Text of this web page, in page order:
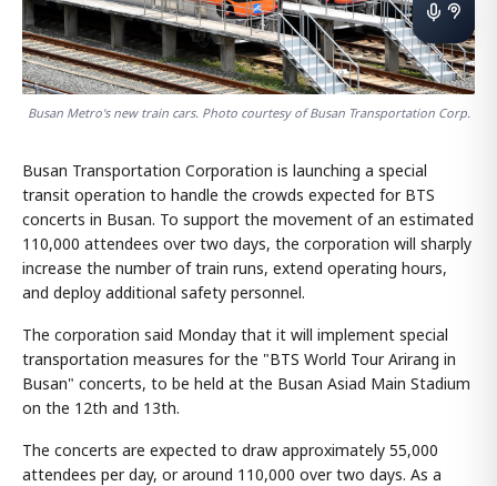
Busan Metro's new train cars. Photo courtesy of Busan Transportation Corp.
Busan Transportation Corporation is launching a special
transit operation to handle the crowds expected for BTS
concerts in Busan. To support the movement of an estimated
110,000 attendees over two days, the corporation will sharply
increase the number of train runs, extend operating hours,
and deploy additional safety personnel.
The corporation said Monday that it will implement special
transportation measures for the "BTS World Tour Arirang in
Busan" concerts, to be held at the Busan Asiad Main Stadium
on the 12th and 13th.
The concerts are expected to draw approximately 55,000
attendees per day, or around 110,000 over two days. As a